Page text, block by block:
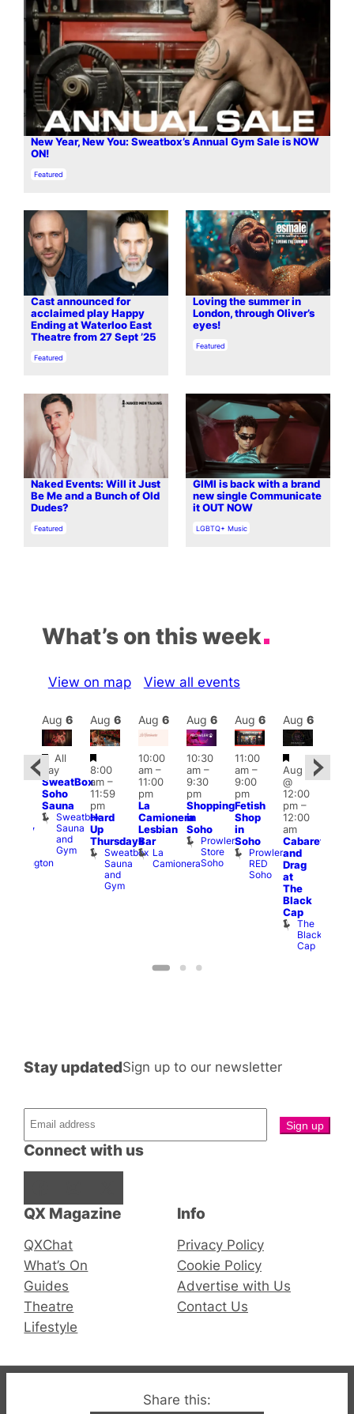
Share this:
New Year, New You: Sweatbox’s Annual Gym Sale is NOW
ON!⁠
In relation to
Featured
Cast announced for
acclaimed play Happy
Ending at Waterloo East
Theatre from 27 Sept ’25
In relation to
Featured
Loving the summer in
London, through Oliver’s
eyes!
In relation to
Featured
Naked Events: Will it Just
Be Me and a Bunch of Old
Dudes?
In relation to
Featured
GIMI is back with a brand
new single Communicate
it OUT NOW
In relation to
LGBTQ+ Music
What’s on this week
View on map View all events
Wellington
Aug 6
Featured
All
day
SweatBox
Soho
Sauna
Sweatbox
Sauna
and
Gym
Aug 6
Featured
8:00
am–
11:59
pm
Hard
Up
Thursdays
Sweatbox
Sauna
and
Gym
Aug 6
10:00
am–
11:00
pm
La
Camionera
Lesbian
Bar
La
Camionera
Aug 6
10:30
am–
9:30
pm
Shopping
in
Soho
Prowler
Store
Soho
Aug 6
11:00
am–
9:00
pm
Fetish
Shop
in
Soho
Prowler
RED
Soho
Aug 6
Featured
Aug 6
@
12:00
pm–
12:00
am
Cabaret
and
Drag
at
The
Black
Cap
The
Black
Cap
QX Magazine
QXChat
What’s On
Guides
Theatre
Lifestyle
Connect with us
Stay updatedSign up to our newsletter
Info
Privacy Policy
Cookie Policy
Advertise with Us
Contact Us
© 2019-2026 QX Magazine.com. Gay London’s Club